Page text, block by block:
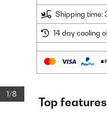
1/8
Shipping time:
14 day cooling
Top features